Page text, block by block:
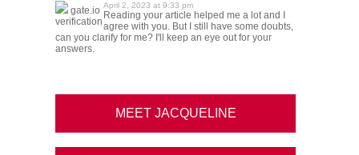
gate.io
verification
April 2, 2023 at 9:33 pm
Reading your article helped me a lot and I
agree with you. But I still have some doubts,
can you clarify for me? I'll keep an eye out for your
answers.
MEET JACQUELINE